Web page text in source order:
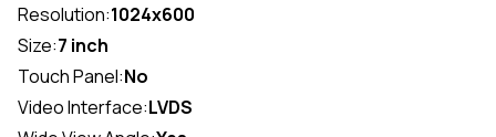
Resolution:1024x600
Size:7 inch
Touch Panel:No
Video Interface:LVDS